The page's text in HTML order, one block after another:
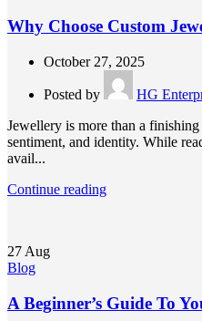
Why Choose Custom
October 27, 2025
Posted by
HG
Jewellery is more than a
sentiment, and identity. While
avail...
Continue reading
27 Aug
Blog
A Beginner’s Guide To